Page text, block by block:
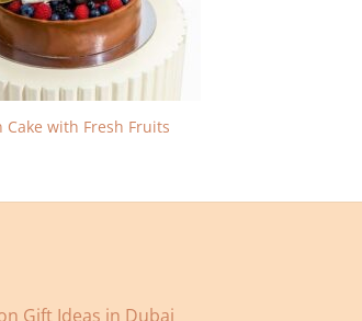
Cake with Fresh Fruits
Gift Ideas in Dubai